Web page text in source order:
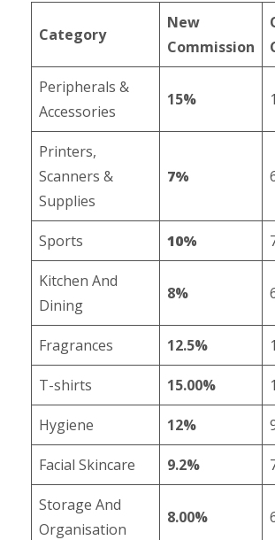
Category
New
Commission
Peripherals &
Accessories
15%
Printers,
Scanners &
Supplies
7%
Sports 10%
Kitchen And
Dining
8%
Fragrances 12.5%
T-shirts 15.00%
Hygiene 12%
Facial Skincare 9.2%
Storage And
Organisation
8.00%